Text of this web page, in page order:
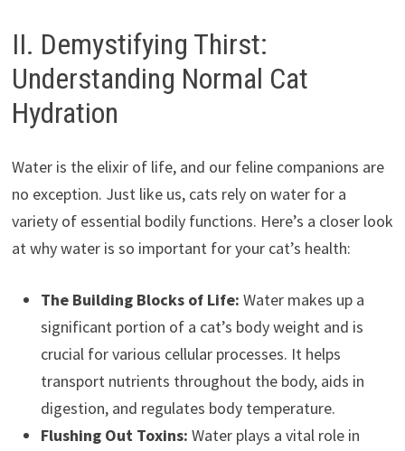
II. Demystifying Thirst:
Understanding Normal Cat
Hydration
Water is the elixir of life, and our feline companions are
no exception. Just like us, cats rely on water for a
variety of essential bodily functions. Here’s a closer look
at why water is so important for your cat’s health:
The Building Blocks of Life: Water makes up a
significant portion of a cat’s body weight and is
crucial for various cellular processes. It helps
transport nutrients throughout the body, aids in
digestion, and regulates body temperature.
Flushing Out Toxins: Water plays a vital role in